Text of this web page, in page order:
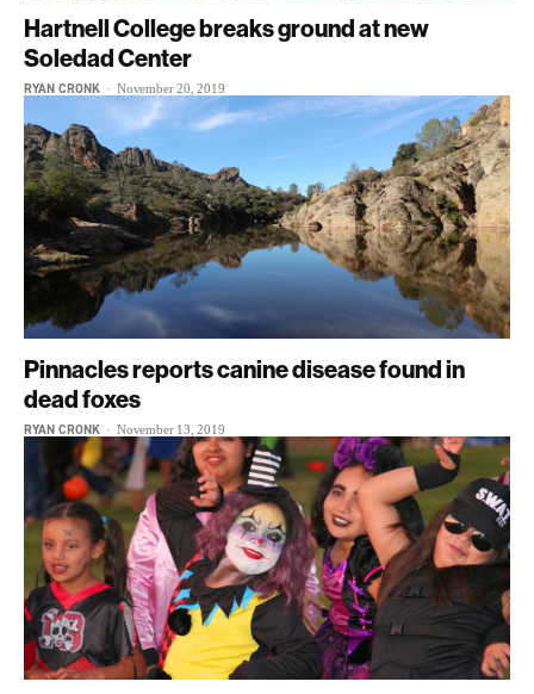
Hartnell College breaks ground at new
Soledad Center
RYAN CRONK - November 20, 2019
Pinnacles reports canine disease found in
dead foxes
RYAN CRONK - November 13, 2019